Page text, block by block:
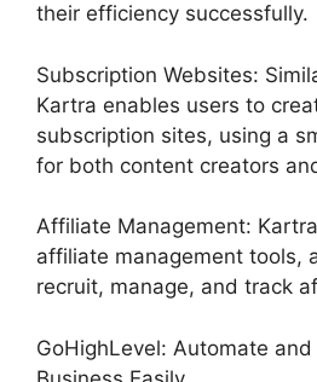
their efficiency successfully.
Subscription Websites:
Kartra enables users to
subscription sites, using a
for both content creators
Affiliate Management:
affiliate management tools,
recruit, manage, and track
GoHighLevel: Automate and